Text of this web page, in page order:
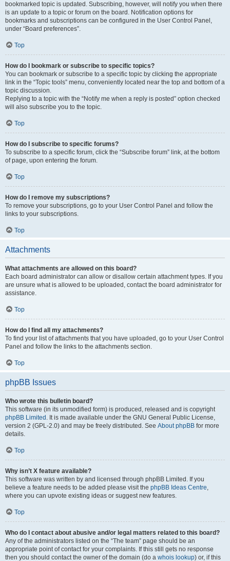
bookmarked topic is updated. Subscribing, however, will notify you when there
is an update to a topic or forum on the board. Notification options for
bookmarks and subscriptions can be configured in the User Control Panel,
under “Board preferences”.
Top
How do I bookmark or subscribe to specific topics?
You can bookmark or subscribe to a specific topic by clicking the appropriate
link in the “Topic tools” menu, conveniently located near the top and bottom of a
topic discussion.
Replying to a topic with the “Notify me when a reply is posted” option checked
will also subscribe you to the topic.
Top
How do I subscribe to specific forums?
To subscribe to a specific forum, click the “Subscribe forum” link, at the bottom
of page, upon entering the forum.
Top
How do I remove my subscriptions?
To remove your subscriptions, go to your User Control Panel and follow the
links to your subscriptions.
Top
Attachments
What attachments are allowed on this board?
Each board administrator can allow or disallow certain attachment types. If you
are unsure what is allowed to be uploaded, contact the board administrator for
assistance.
Top
How do I find all my attachments?
To find your list of attachments that you have uploaded, go to your User Control
Panel and follow the links to the attachments section.
Top
phpBB Issues
Who wrote this bulletin board?
This software (in its unmodified form) is produced, released and is copyright
phpBB Limited . It is made available under the GNU General Public License,
version 2 (GPL-2.0) and may be freely distributed. See About phpBB for more
details.
Top
Why isn’t X feature available?
This software was written by and licensed through phpBB Limited. If you
believe a feature needs to be added please visit the phpBB Ideas Centre,
where you can upvote existing ideas or suggest new features.
Top
Who do I contact about abusive and/or legal matters related to this board?
Any of the administrators listed on the “The team” page should be an
appropriate point of contact for your complaints. If this still gets no response
then you should contact the owner of the domain (do a whois lookup) or, if this